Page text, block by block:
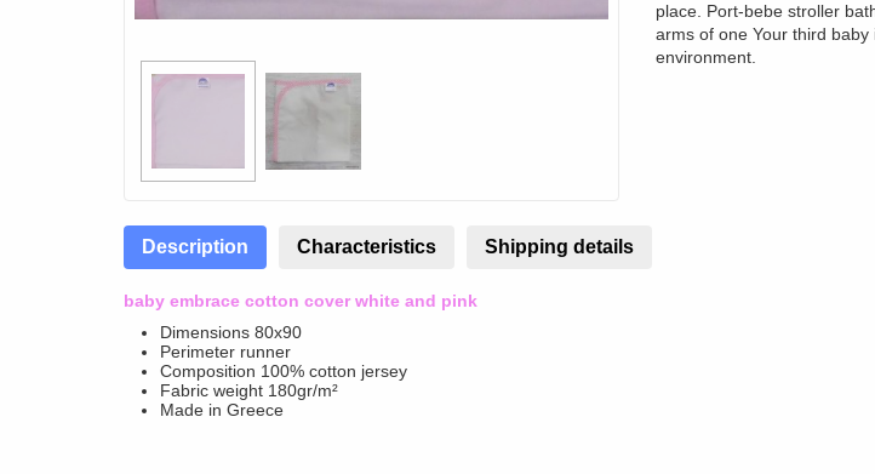
place. Port-bebe stroller
arms of one Your third
environment.
Description Characteristics Shipping details
baby embrace cotton cover white and pink
Dimensions 80x90
Perimeter runner
Composition 100% cotton jersey
Fabric weight 180gr/m²
Made in Greece